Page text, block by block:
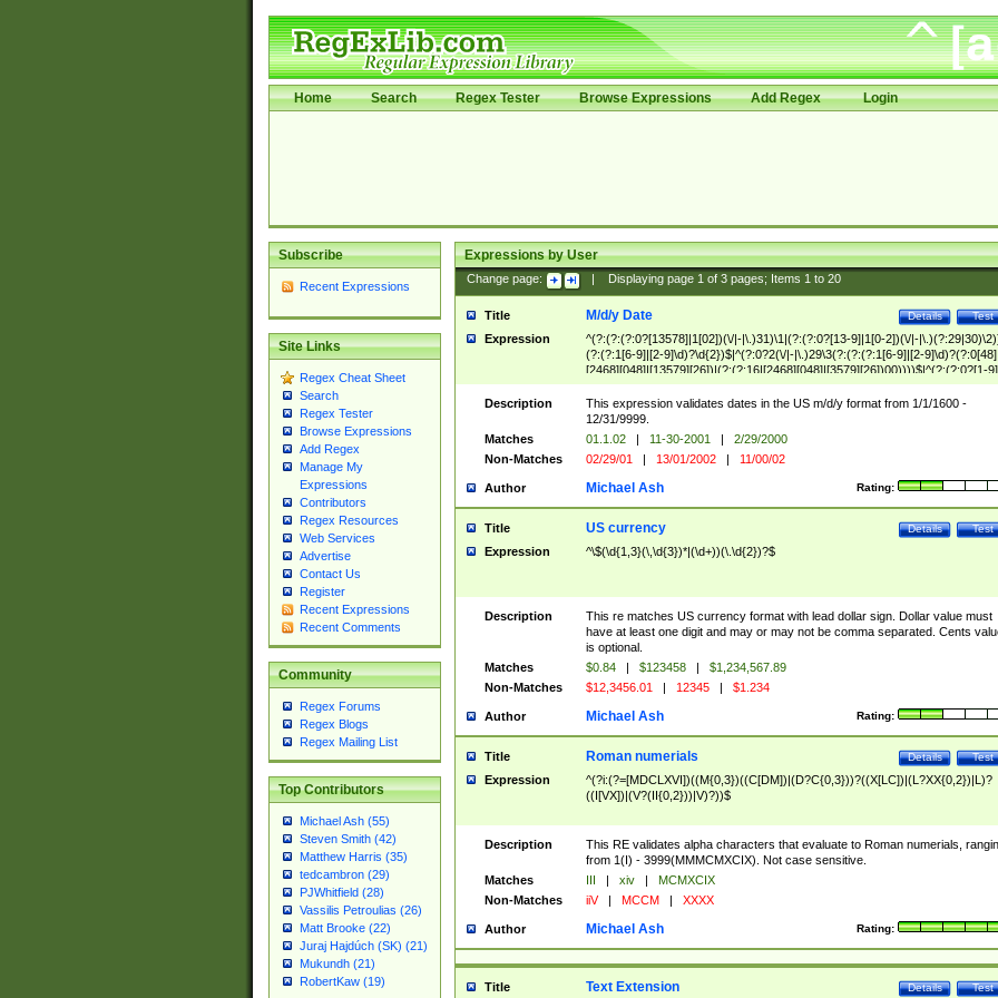
Home Search Regex Tester Browse Expressions Add Regex Login
Subscribe
Recent Expressions
Site Links
Regex Cheat Sheet
Search
Regex Tester
Browse Expressions
Add Regex
Manage My
Expressions
Contributors
Regex Resources
Web Services
Advertise
Contact Us
Register
Recent Expressions
Recent Comments
Community
Regex Forums
Regex Blogs
Regex Mailing List
Top Contributors
Michael Ash (55)
Steven Smith (42)
Matthew Harris (35)
tedcambron (29)
PJWhitfield (28)
Vassilis Petroulias (26)
Matt Brooke (22)
Juraj Hajdúch (SK) (21)
Mukundh (21)
RobertKaw (19)
Expressions by User
Change page: Displaying page 1of 3pages; Items 1to 20
Title Test
Details
M/d/y Date
Expression
^(?:(?:(?:0?[13578]|1[02])(\/|-|\.)31)\1|(?:(?:0?[13-9]|1[0-2])(\/|-
(?:(?:1[6-9]|[2-9]\d)?\d{2})$|^(?:0?2(\/|-|\.)29\3(?:(?:(?:1[6-9]|[2-
[2468][048]|[13579][26])|(?:(?:16|[2468][048]|[3579][26])00))))$|^(?:(?:0?[1-
(?:1[0-2]))(\/|-|\.)(?:0?[1-9]|1\d|2[0-8])\4(?:(?:1[6-9]|[2-9]\d)?\d{2})$
Description
This expression validates dates in the US m/d/y format from 1/1/1600 -
12/31/9999.
Matches
01.1.02 | 11-30-2001 |
2/29/2000
Non-Matches
02/29/01 | 13/01/2002 | 11/00/02
Author Rating:
Michael Ash
Title Test
Details
US currency
Expression ^\$(\d{1,3}(\,\d{3})*|(\d+))(\.\d{2})?$
Description
This re matches US currency format with lead dollar sign. Dollar value must
have at least one digit and may or may not be comma separated. Cents
is optional.
Matches
$0.84 | $123458 |
$1,234,567.89
Non-Matches
$12,3456.01 | 12345 | $1.234
Author Rating:
Michael Ash
Title Test
Details
Roman numerials
Expression
^(?i:(?=[MDCLXVI])((M{0,3})((C[DM])|(D?C{0,3}))?((X[LC])|(L?XX{0,2})|L)?
((I[VX])|(V?(II{0,2}))|V)?))$
Description
This RE validates alpha characters that evaluate to Roman numerials,
from 1(I) - 3999(MMMCMXCIX). Not case sensitive.
Matches
III | xiv |
MCMXCIX
Non-Matches
iiV | MCCM | XXXX
Author Rating:
Michael Ash
Title Test
Details
Text Extension